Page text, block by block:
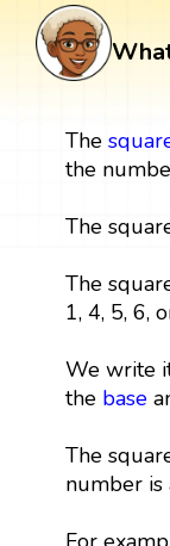
The
the
The
The
1, 4, 5, 6,
We write
the base
The
number is